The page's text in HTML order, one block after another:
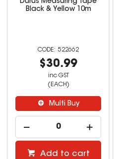
Durus Measuring Tape
Black & Yellow 10m
522662
$30.99
inc GST
(EACH)
Multi Buy
Add to cart